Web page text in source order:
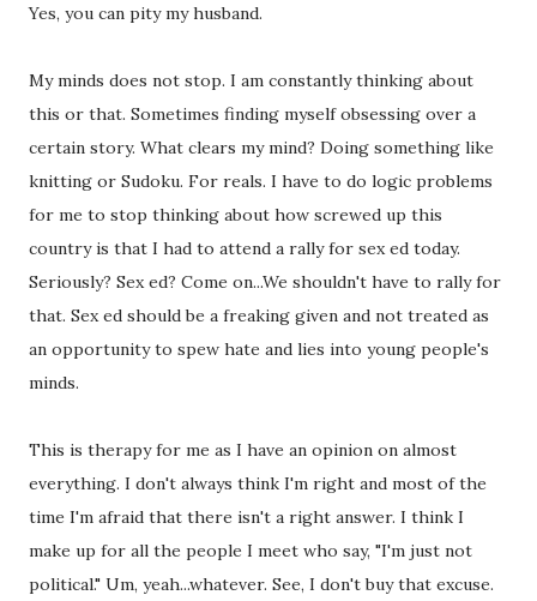
Yes, you can pity my husband.
My minds does not stop. I am constantly thinking about
this or that. Sometimes finding myself obsessing over a
certain story. What clears my mind? Doing something like
knitting or Sudoku. For reals. I have to do logic problems
for me to stop thinking about how screwed up this
country is that I had to attend a rally for sex ed today.
Seriously? Sex ed? Come on...We shouldn't have to rally for
that. Sex ed should be a freaking given and not treated as
an opportunity to spew hate and lies into young people's
minds.
This is therapy for me as I have an opinion on almost
everything. I don't always think I'm right and most of the
time I'm afraid that there isn't a right answer. I think I
make up for all the people I meet who say, "I'm just not
political." Um, yeah...whatever. See, I don't buy that excuse.